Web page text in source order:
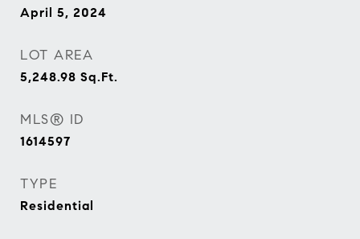
April 5, 2024
LOT AREA
5,248.98 Sq.Ft.
MLS® ID
1614597
TYPE
Residential